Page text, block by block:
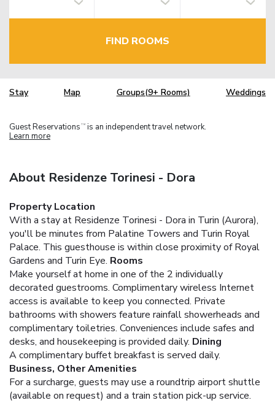
FIND ROOMS
Stay Map Groups(9+ Rooms) Weddings
Guest Reservations TM is an independent travel network.
Learn more
About Residenze Torinesi - Dora
Property Location
With a stay at Residenze Torinesi - Dora in Turin (Aurora),
you'll be minutes from Palatine Towers and Turin Royal
Palace. This guesthouse is within close proximity of Royal
Gardens and Turin Eye. Rooms
Make yourself at home in one of the 2 individually
decorated guestrooms. Complimentary wireless Internet
access is available to keep you connected. Private
bathrooms with showers feature rainfall showerheads and
complimentary toiletries. Conveniences include safes and
desks, and housekeeping is provided daily. Dining
A complimentary buffet breakfast is served daily.
Business, Other Amenities
For a surcharge, guests may use a roundtrip airport shuttle
(available on request) and a train station pick-up service.